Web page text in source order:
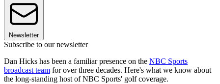
Newsletter
Subscribe to our newsletter
Dan Hicks has been a familiar presence on the NBC Sports
broadcast team for over three decades. Here's what we know about
the long-standing host of NBC Sports' golf coverage.